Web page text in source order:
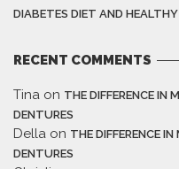
DIABETES DIET AND
RECENT COMMENTS
Tina on THE DIFFERENCE IN
DENTURES
Della on THE DIFFERENCE
DENTURES